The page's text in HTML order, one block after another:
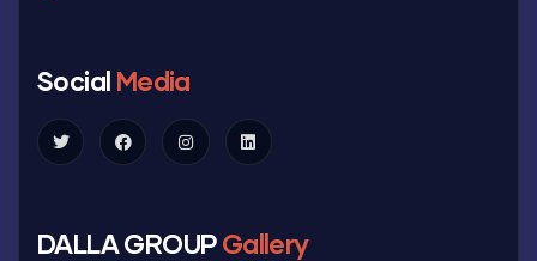
Social Media
DALLA GROUPGallery